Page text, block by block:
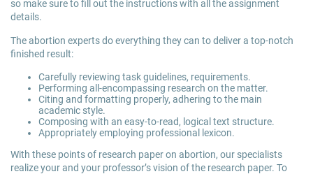
so make sure to fill out the instructions with all the assignment
details.
The abortion experts do everything they can to deliver a top-notch
finished result:
Carefully reviewing task guidelines, requirements.
Performing all-encompassing research on the matter.
Citing and formatting properly, adhering to the main
academic style.
Composing with an easy-to-read, logical text structure.
Appropriately employing professional lexicon.
With these points of research paper on abortion, our specialists
realize your and your professor’s vision of the research paper. To